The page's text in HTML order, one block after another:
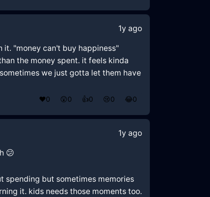
1y ago
it. "money can't buy happiness"
the money spent. it feels kinda
we just gotta let them have
❤️0 😲0 👍0 😢0 😂0
1y ago
😕
spending but sometimes memories
it. kids needs those moments too.